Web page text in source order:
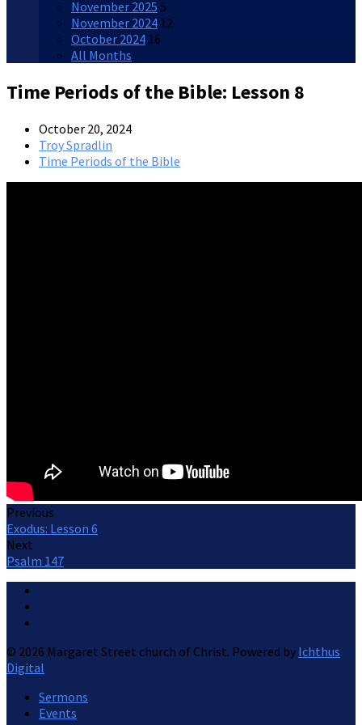
November 2025 5
November 2024 12
October 2024 16
All Months
Time Periods of the Bible: Lesson 8
October 20, 2024
Troy Spradlin
Time Periods of the Bible
Previous
Exodus: Lesson 6
Next
Psalm 147
© 2026 Margaret Street church of Christ. Powered by Ichthus
Digital
Sermons
Events